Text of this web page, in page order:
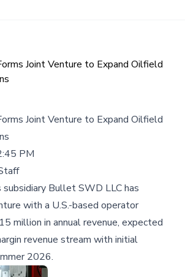
Joint Venture to Expand Oilfield
Joint Venture to Expand Oilfield
PM
Bullet SWD LLC has
with a U.S.-based operator
million in annual revenue, expected
revenue stream with initial
2026.